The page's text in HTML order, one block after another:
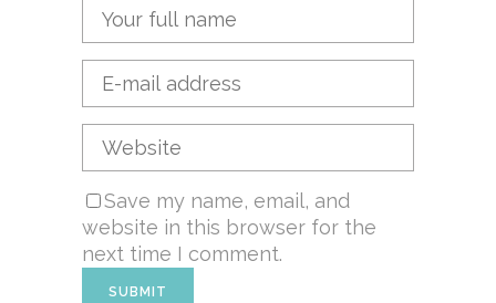
Save my name, email, and
website in this browser for the
next time I comment.